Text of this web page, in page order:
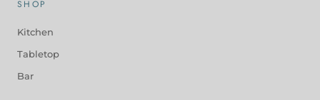
SHOP
Kitchen
Tabletop
Bar